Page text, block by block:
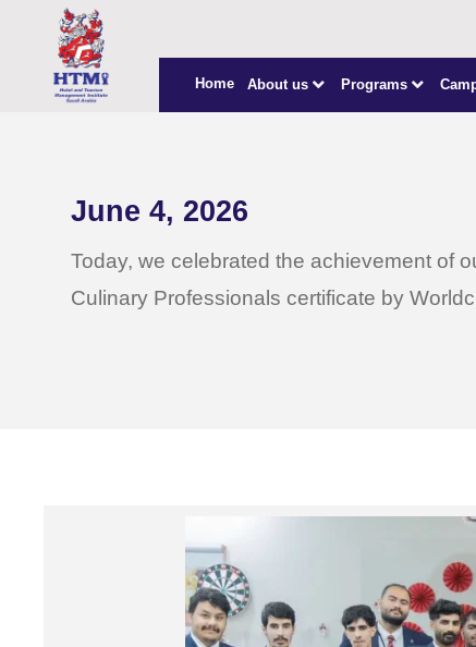
Home About us Programs
June 4, 2026
Today, we celebrated the achievement of
Culinary Professionals certificate by